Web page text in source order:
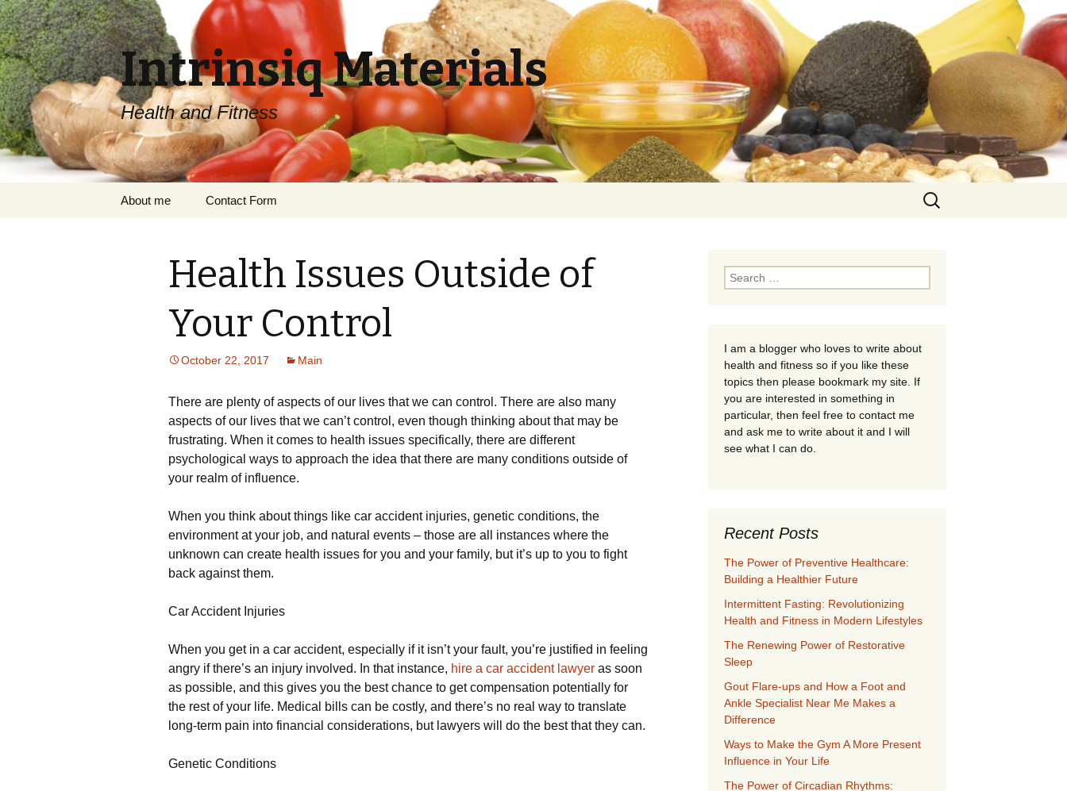
Intrinsiq Materials
Health and Fitness
About me Contact Form
Search
for:
Health Issues Outside of
Your Control
October 22, 2017 Main
There are plenty of aspects of our lives that we can control. There are also many
aspects of our lives that we can’t control, even though thinking about that may be
frustrating. When it comes to health issues specifically, there are different
psychological ways to approach the idea that there are many conditions outside of
your realm of influence.
When you think about things like car accident injuries, genetic conditions, the
environment at your job, and natural events – those are all instances where the
unknown can create health issues for you and your family, but it’s up to you to fight
back against them.
Car Accident Injuries
When you get in a car accident, especially if it isn’t your fault, you’re justified in feeling
angry if there’s an injury involved. In that instance, hire a car accident lawyer as soon
as possible, and this gives you the best chance to get compensation potentially for
the rest of your life. Medical bills can be costly, and there’s no real way to translate
long-term pain into financial considerations, but lawyers will do the best that they can.
Genetic Conditions
Search
for:
I am a blogger who loves to write about
health and fitness so if you like these
topics then please bookmark my site. If
you are interested in something in
particular, then feel free to contact me
and ask me to write about it and I will
see what I can do.
Recent Posts
The Power of Preventive Healthcare:
Building a Healthier Future
Intermittent Fasting: Revolutionizing
Health and Fitness in Modern Lifestyles
The Renewing Power of Restorative
Sleep
Gout Flare-ups and How a Foot and
Ankle Specialist Near Me Makes a
Difference
Ways to Make the Gym A More Present
Influence in Your Life
The Power of Circadian Rhythms: